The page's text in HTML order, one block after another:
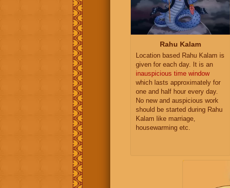
Rahu Kalam
Location based Rahu Kalam is
given for each day. It is an
inauspicious time window
which lasts approximately for
one and half hour every day.
No new and auspicious work
should be started during Rahu
Kalam like marriage,
housewarming etc.